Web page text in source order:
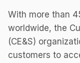
With more than
worldwide, the
(CE&S)
customers to